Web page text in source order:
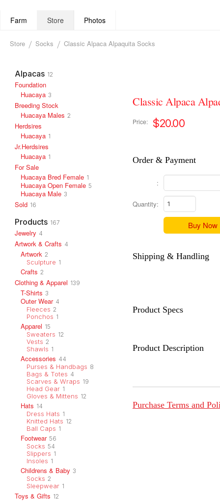
Farm Store Photos
Store Socks Classic Alpaca Alpaquita Socks
Alpacas 12
Foundation
Huacaya 3
Breeding Stock
Huacaya Males 2
Herdsires
Huacaya 1
Jr.Herdsires
Huacaya 1
For Sale
Huacaya Bred Female 1
Huacaya Open Female 5
Huacaya Male 3
Sold 16
Products 167
Jewelry 4
Artwork & Crafts 4
Artwork 2
Sculpture 1
Crafts 2
Clothing & Apparel 139
T-Shirts 3
Outer Wear 4
Fleeces 2
Ponchos 1
Apparel 15
Sweaters 12
Vests 2
Shawls 1
Accessories 44
Purses & Handbags 8
Bags & Totes 4
Scarves & Wraps 19
Head Gear 1
Gloves & Mittens 12
Hats 14
Dress Hats 1
Knitted Hats 12
Ball Caps 1
Footwear 56
Socks 54
Slippers 1
Insoles 1
Childrens & Baby 3
Socks 2
Sleepwear 1
Toys & Gifts 12
Classic Alpaca
Price: $20.00
Order & Payment
:
Quantity:
Buy Now
Shipping & Handling
Product Specs
Product Description
Purchase Terms and